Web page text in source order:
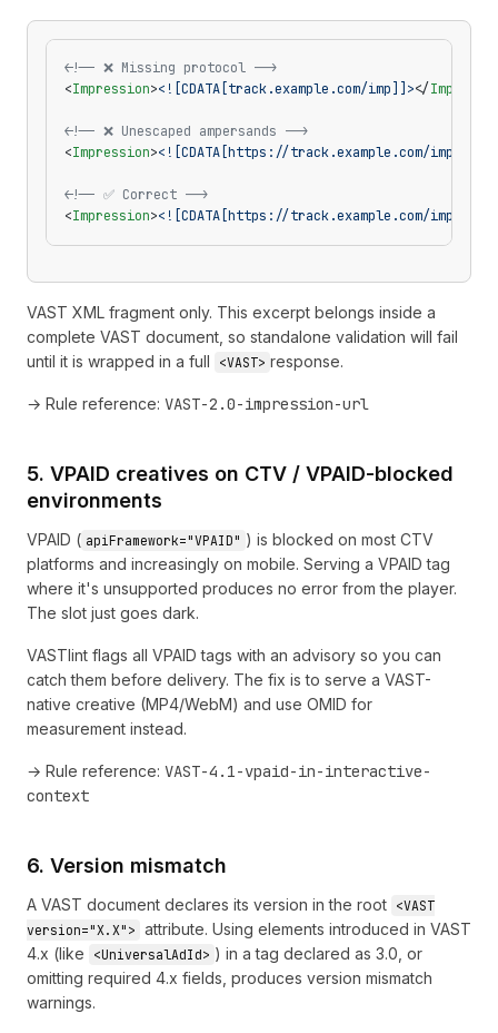
<!-- ❌ Missing protocol -->
<Impression><![CDATA[track.example.com/imp]]></
<!-- ❌ Unescaped ampersands -->
<Impression><![CDATA[https://track.example.com/
<!-- ✅ Correct -->
<Impression><![CDATA[https://track.example.com/
VAST XML fragment only. This excerpt belongs inside a
complete VAST document, so standalone validation will fail
until it is wrapped in a full
<VAST> response.
→ Rule reference: VAST-2.0-impression-url
5. VPAID creatives on CTV / VPAID-blocked
environments
VPAID ( apiFramework="VPAID" ) is blocked on most CTV
platforms and increasingly on mobile. Serving a VPAID tag
where it's unsupported produces no error from the player.
The slot just goes dark.
VASTlint flags all VPAID tags with an advisory so you can
catch them before delivery. The fix is to serve a VAST-
native creative (MP4/WebM) and use OMID for
measurement instead.
→ Rule reference: VAST-4.1-vpaid-in-interactive-
context
6. Version mismatch
A VAST document declares its version in the root <VAST
version="X.X"> attribute. Using elements introduced in VAST
4.x (like
<UniversalAdId> ) in a tag declared as 3.0, or
omitting required 4.x fields, produces version mismatch
warnings.